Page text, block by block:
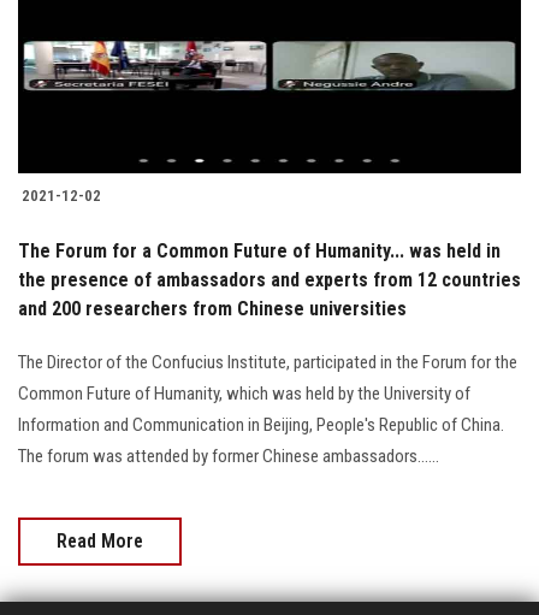
Faculty Staff
Alumni
Employees
Apply Now
2021-12-02
The Forum for a Common Future of Humanity... was held in
the presence of ambassadors and experts from 12 countries
and 200 researchers from Chinese universities
The Director of the Confucius Institute, participated in the Forum for the
Common Future of Humanity, which was held by the University of
Information and Communication in Beijing, People's Republic of China.
The forum was attended by former Chinese ambassadors......
Read More